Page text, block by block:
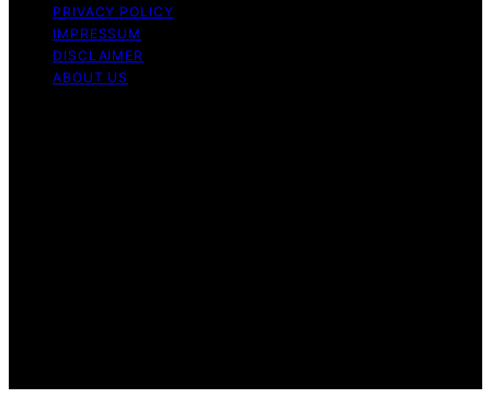
PRIVACY POLICY
IMPRESSUM
DISCLAIMER
ABOUT US